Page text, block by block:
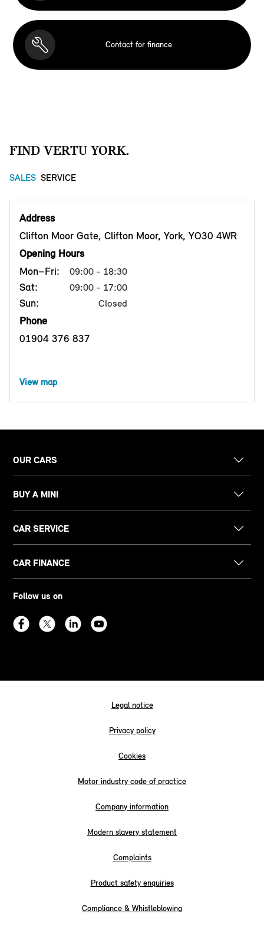
Contact for finance
FIND VERTU YORK.
SALES SERVICE
Address
Clifton Moor Gate, Clifton Moor, York, YO30 4WR
Opening Hours
Mon–Fri:
09:00 - 18:30
Sat: 09:00 - 17:00
Sun: Closed
Phone
01904 376 837
View map
OUR CARS
BUY A MINI
CAR SERVICE
CAR FINANCE
Follow us on
Legal notice
Privacy policy
Cookies
Motor industry code of practice
Company information
Modern slavery statement
Complaints
Product safety enquiries
Compliance & Whistleblowing